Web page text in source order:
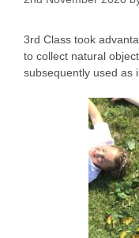
3rd Class took
to collect natural
subsequently used as